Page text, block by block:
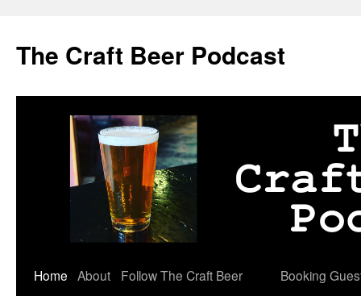
content
The Craft Beer Podcast
Home About
Follow The Craft Beer
Booking